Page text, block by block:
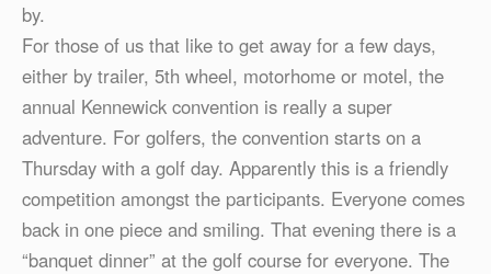
by.
For those of us that like to get away for a few days,
either by trailer, 5th wheel, motorhome or motel, the
annual Kennewick convention is really a super
adventure. For golfers, the convention starts on a
Thursday with a golf day. Apparently this is a friendly
competition amongst the participants. Everyone comes
back in one piece and smiling. That evening there is a
“banquet dinner” at the golf course for everyone. The